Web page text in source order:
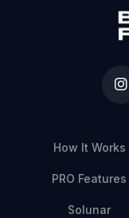
How It Works
PRO Features
Solunar